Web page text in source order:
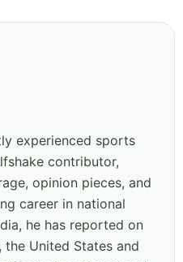
experienced sports
contributor,
opinion pieces, and
career in national
he has reported on
the United States and